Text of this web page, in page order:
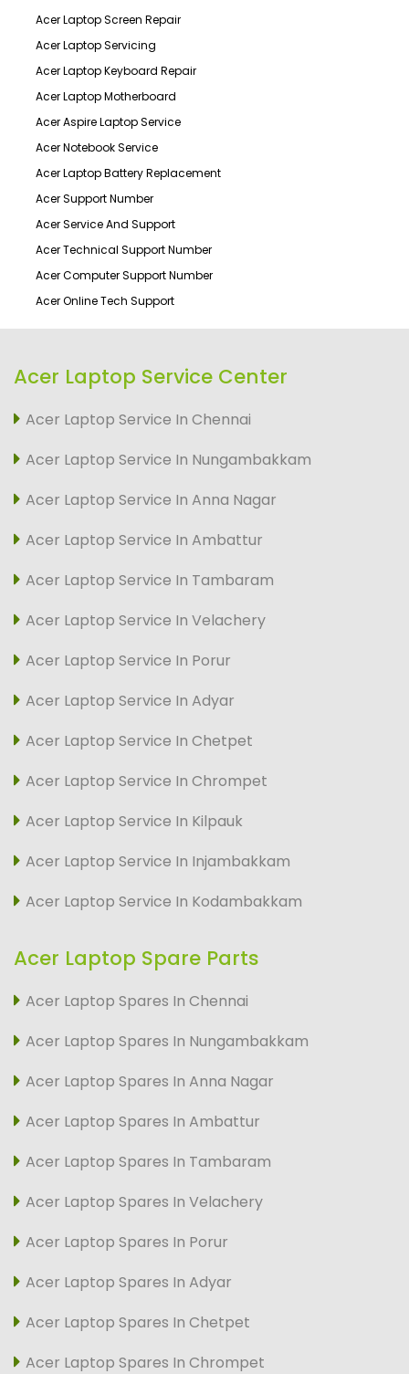
Acer Laptop Screen Repair
Acer Laptop Servicing
Acer Laptop Keyboard Repair
Acer Laptop Motherboard
Acer Aspire Laptop Service
Acer Notebook Service
Acer Laptop Battery Replacement
Acer Support Number
Acer Service And Support
Acer Technical Support Number
Acer Computer Support Number
Acer Online Tech Support
Acer Laptop Service Center
Acer Laptop Service In Chennai
Acer Laptop Service In Nungambakkam
Acer Laptop Service In Anna Nagar
Acer Laptop Service In Ambattur
Acer Laptop Service In Tambaram
Acer Laptop Service In Velachery
Acer Laptop Service In Porur
Acer Laptop Service In Adyar
Acer Laptop Service In Chetpet
Acer Laptop Service In Chrompet
Acer Laptop Service In Kilpauk
Acer Laptop Service In Injambakkam
Acer Laptop Service In Kodambakkam
Acer Laptop Spare Parts
Acer Laptop Spares In Chennai
Acer Laptop Spares In Nungambakkam
Acer Laptop Spares In Anna Nagar
Acer Laptop Spares In Ambattur
Acer Laptop Spares In Tambaram
Acer Laptop Spares In Velachery
Acer Laptop Spares In Porur
Acer Laptop Spares In Adyar
Acer Laptop Spares In Chetpet
Acer Laptop Spares In Chrompet